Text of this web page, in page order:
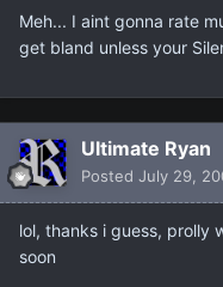
Meh... I aint gonna rate
get bland unless your
Ultimate Ryan
Posted July 29,
lol, thanks i guess, prolly
soon